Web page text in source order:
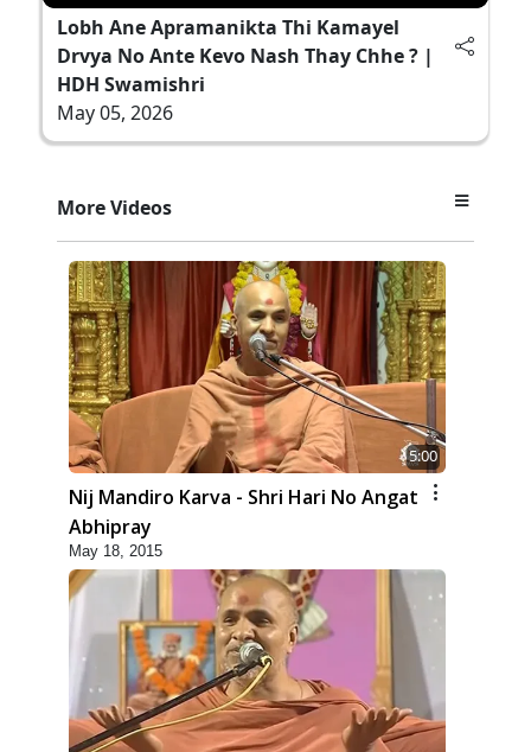
Lobh Ane Apramanikta Thi Kamayel
Drvya No Ante Kevo Nash Thay Chhe ? |
HDH Swamishri
May 05, 2026
More Videos
5:00
Nij Mandiro Karva - Shri Hari No Angat
Abhipray
May 18, 2015